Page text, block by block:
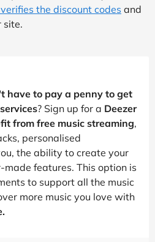
the discount codes and
site.
have to pay a penny to get
? Sign up for a Deezer
from free music streaming,
personalised
the ability to create your
features. This option is
to support all the music
more music you love with